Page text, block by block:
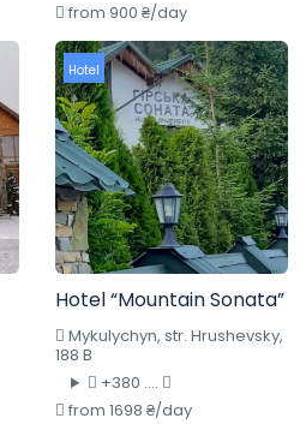
from 900 ₴/day
Hotel
Hotel “Mountain Sonata”
Mykulychyn, str. Hrushevsky,
188 B
+380 ....
from 1698 ₴/day